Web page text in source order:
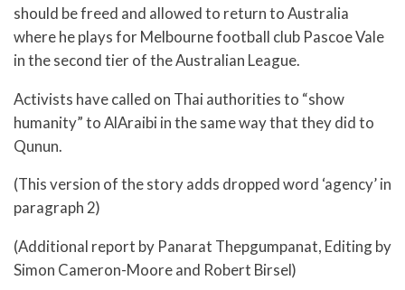
should be freed and allowed to return to Australia
where he plays for Melbourne football club Pascoe Vale
in the second tier of the Australian League.
Activists have called on Thai authorities to “show
humanity” to AlAraibi in the same way that they did to
Qunun.
(This version of the story adds dropped word ‘agency’ in
paragraph 2)
(Additional report by Panarat Thepgumpanat, Editing by
Simon Cameron-Moore and Robert Birsel)